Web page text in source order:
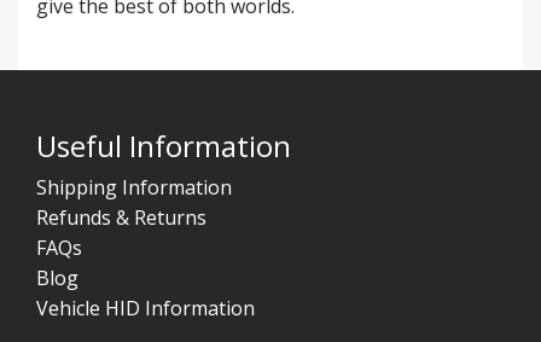
give the best of both worlds.
Useful Information
Shipping Information
Refunds & Returns
FAQs
Blog
Vehicle HID Information